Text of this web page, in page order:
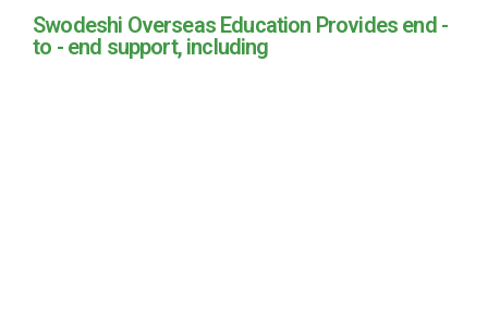
Swodeshi Overseas Education Provides end -
to - end support, including